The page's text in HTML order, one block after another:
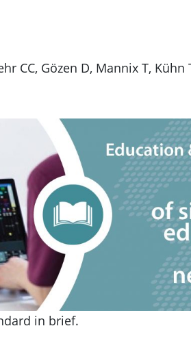
CC, Gözen D, Mannix T,
in brief.